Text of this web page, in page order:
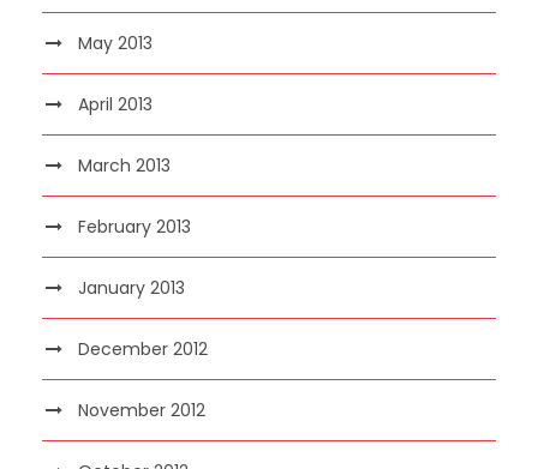
May 2013
April 2013
March 2013
February 2013
January 2013
December 2012
November 2012